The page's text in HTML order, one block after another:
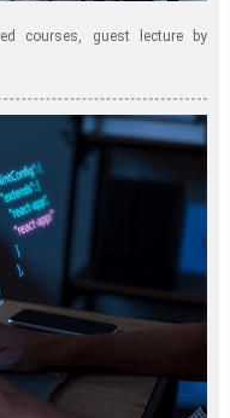
courses, guest lecture by